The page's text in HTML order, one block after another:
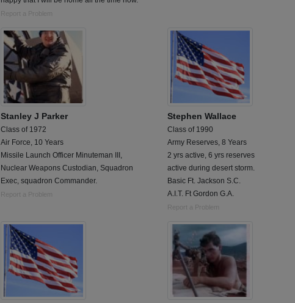
Report a Problem
Stanley J Parker
Class of 1972
Air Force, 10 Years
Missile Launch Officer Minuteman III,
Nuclear Weapons Custodian, Squadron
Exec, squadron Commander.
Report a Problem
Stephen Wallace
Class of 1990
Army Reserves, 8 Years
2 yrs active, 6 yrs reserves
active during desert storm.
Basic Ft. Jackson S.C.
A.I.T. Ft Gordon G.A.
Report a Problem